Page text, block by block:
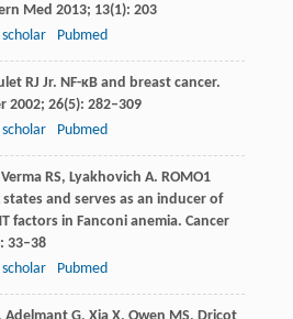
Med 2013; 13(1): 203
Pubmed
RJ Jr. NF-κB and breast cancer.
2002; 26(5): 282–309
Pubmed
Verma RS, Lyakhovich A. ROMO1
states and serves as an inducer of
factors in Fanconi anemia. Cancer
33–38
Pubmed